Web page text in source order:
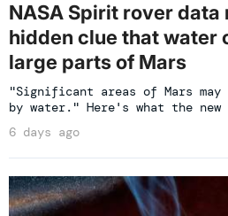
NASA Spirit rover data
hidden clue that water
large parts of Mars
"Significant areas of Mars may
by water." Here's what the new
6 days ago